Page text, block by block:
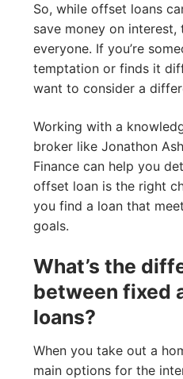
So, while offset loans
save money on
everyone. If you’re
temptation or finds it
want to consider a
Working with a
broker like Jonathon
Finance can help you
offset loan is the right
you find a loan that
goals.
What’s the
between fixed
loans?
When you take out a
main options for the